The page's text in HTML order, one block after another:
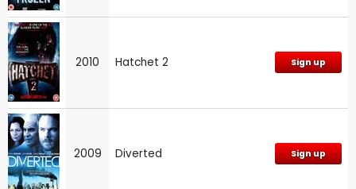
2010 Hatchet 2 Sign up
2009 Diverted Sign up